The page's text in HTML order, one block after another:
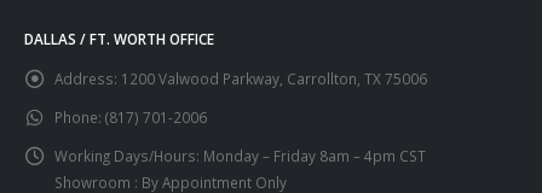
DALLAS / FT. WORTH OFFICE
Address: 1200 Valwood Parkway, Carrollton, TX 75006
Phone: (817) 701-2006
Working Days/Hours: Monday – Friday 8am – 4pm CST
Showroom : By Appointment Only